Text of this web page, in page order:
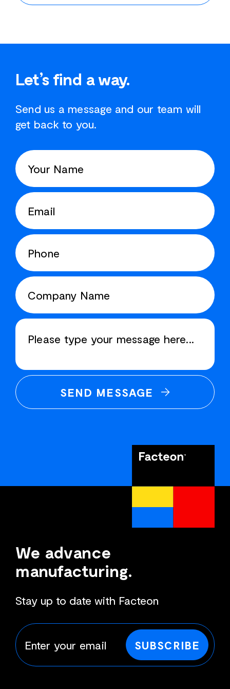
Let’s find a way.
Send us a message and our team will
get back to you.
SEND MESSAGE
We advance
manufacturing.
Stay up to date with Facteon
SUBSCRIBE